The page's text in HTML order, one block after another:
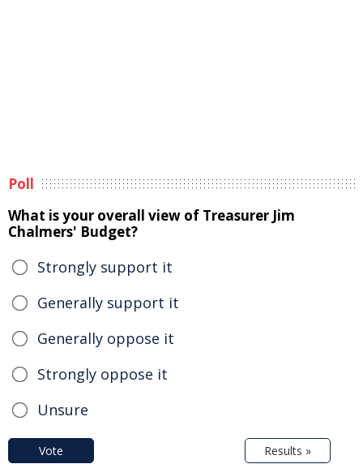
Poll
What is your overall view of Treasurer Jim
Chalmers' Budget?
Strongly support it
Generally support it
Generally oppose it
Strongly oppose it
Unsure
Vote Results »